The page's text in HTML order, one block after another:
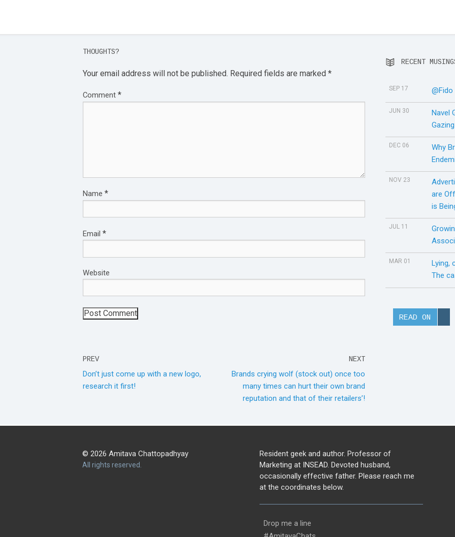
THOUGHTS?
Your email address will not be published. Required fields are marked *
Comment *
Name *
Email *
Website
PREV
Don’t just come up with a new logo,
research it first!
NEXT
Brands crying wolf (stock out) once too
many times can hurt their own brand
reputation and that of their retailers’!
RECENT
SEP 17 @Fido
JUN 30
Navel
DEC 06
Why
NOV 23
are
is
JUL 11
MAR 01
Lying,
The
READ ON
© 2026 Amitava Chattopadhyay
All rights reserved.
Resident geek and author. Professor of
Marketing at INSEAD. Devoted husband,
occasionally effective father. Please reach me
at the coordinates below.
Drop me a line